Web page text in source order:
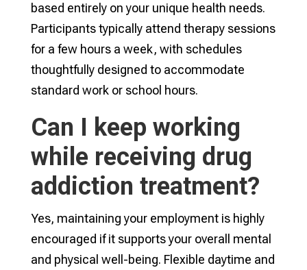
based entirely on your unique health needs.
Participants typically attend therapy sessions
for a few hours a week, with schedules
thoughtfully designed to accommodate
standard work or school hours.
Can I keep working
while receiving drug
addiction treatment?
Yes, maintaining your employment is highly
encouraged if it supports your overall mental
and physical well-being. Flexible daytime and